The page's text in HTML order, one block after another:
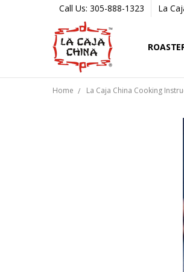
Call Us: 305-888-1323 La
Home La Caja China Cooking